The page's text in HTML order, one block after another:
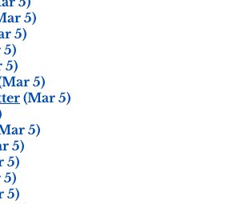
5)
5)
5)
5)
5)
(Mar 5)
5)
5)
5)
5)
5)